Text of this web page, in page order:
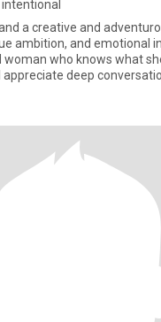
a creative and
ambition, and emotional
who knows what
deep